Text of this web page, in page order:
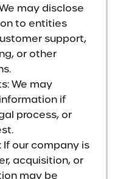
may disclose
to entities
support,
or other
We may
if
process, or
If our company is
acquisition, or
may be